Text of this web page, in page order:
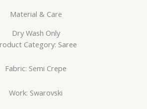
Material & Care
Dry Wash Only
Category: Saree
Fabric: Semi Crepe
Work: Swarovski